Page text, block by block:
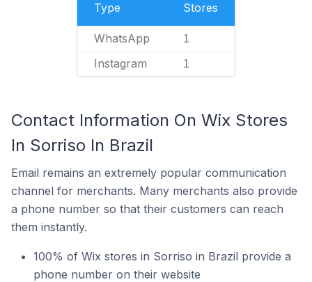
Type Stores
WhatsApp 1
Instagram 1
Contact Information On Wix Stores
In Sorriso In Brazil
Email remains an extremely popular communication
channel for merchants. Many merchants also provide
a phone number so that their customers can reach
them instantly.
100% of Wix stores in Sorriso in Brazil provide a
phone number on their website